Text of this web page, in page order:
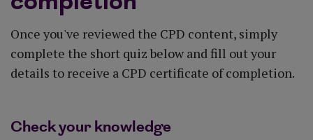
Once you've reviewed the CPD content, simply
complete the short quiz below and fill out your
details to receive a CPD certificate of completion.
Check your knowledge